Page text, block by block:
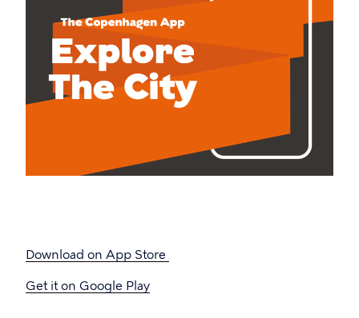
The
Copenhagen
App
Download on App Store
Get it on Google Play